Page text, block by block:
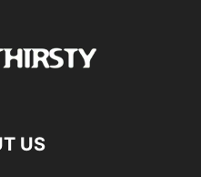
US